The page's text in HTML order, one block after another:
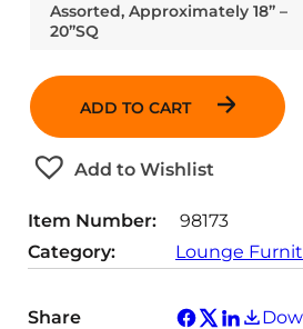
Assorted, Approximately 18” –
20”SQ
ADD TO CART
Add to Wishlist
Item Number:
98173
Category:
Lounge
Share